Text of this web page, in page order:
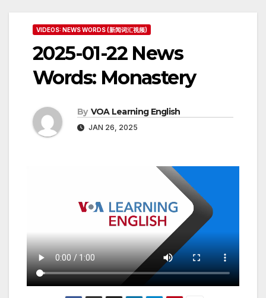
VIDEOS: NEWS WORDS (新闻词汇视频)
2025-01-22 News
Words: Monastery
By VOA Learning English
JAN 26, 2025